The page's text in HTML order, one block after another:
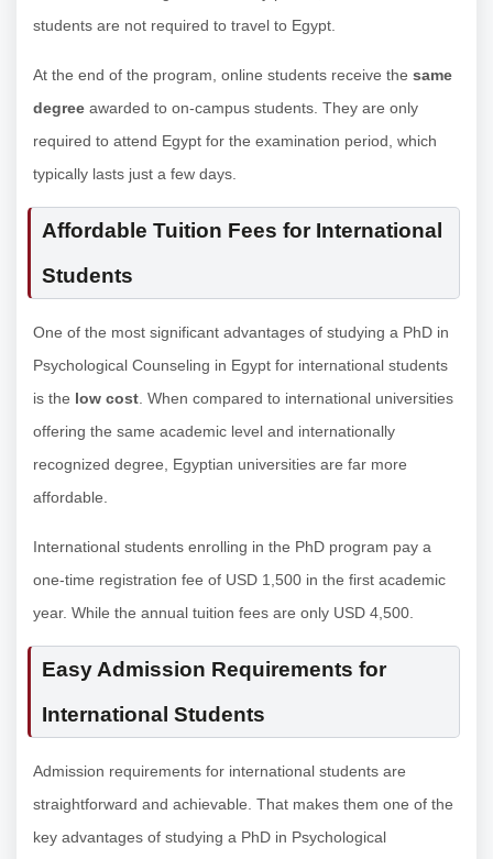
students are not required to travel to Egypt.
At the end of the program, online students receive the same
degree awarded to on-campus students. They are only
required to attend Egypt for the examination period, which
typically lasts just a few days.
Affordable Tuition Fees for International
Students
One of the most significant advantages of studying a PhD in
Psychological Counseling in Egypt for international students
is the low cost . When compared to international universities
offering the same academic level and internationally
recognized degree, Egyptian universities are far more
affordable.
International students enrolling in the PhD program pay a
one-time registration fee of USD 1,500 in the first academic
year. While the annual tuition fees are only USD 4,500.
Easy Admission Requirements for
International Students
Admission requirements for international students are
straightforward and achievable. That makes them one of the
key advantages of studying a PhD in Psychological